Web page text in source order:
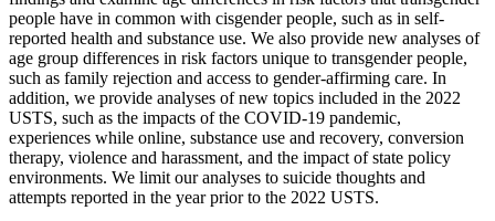
people have in common with cisgender people, such as in self-
reported health and substance use. We also provide new analyses of
age group differences in risk factors unique to transgender people,
such as family rejection and access to gender-affirming care. In
addition, we provide analyses of new topics included in the 2022
USTS, such as the impacts of the COVID-19 pandemic,
experiences while online, substance use and recovery, conversion
therapy, violence and harassment, and the impact of state policy
environments. We limit our analyses to suicide thoughts and
attempts reported in the year prior to the 2022 USTS.